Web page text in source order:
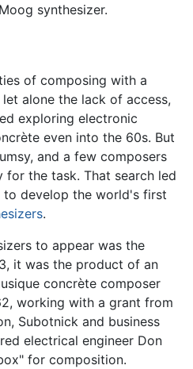
synthesizer.
of composing with a
alone the lack of access,
exploring electronic
even into the 60s. But
and a few composers
the task. That search led
to develop the world's first
.
to appear was the
it was the product of an
concrète composer
working with a grant from
Subotnick and business
electrical engineer Don
for composition.